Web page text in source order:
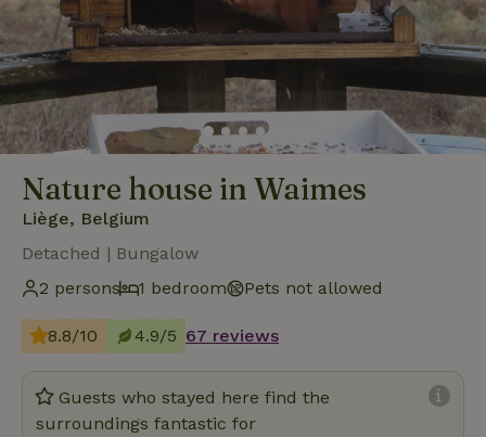
Nature house in Waimes
Liège, Belgium
Detached | Bungalow
2 persons
1 bedroom Pets not allowed
8.8/10 4.9/5 67 reviews
Guests who stayed here find the
surroundings fantastic for